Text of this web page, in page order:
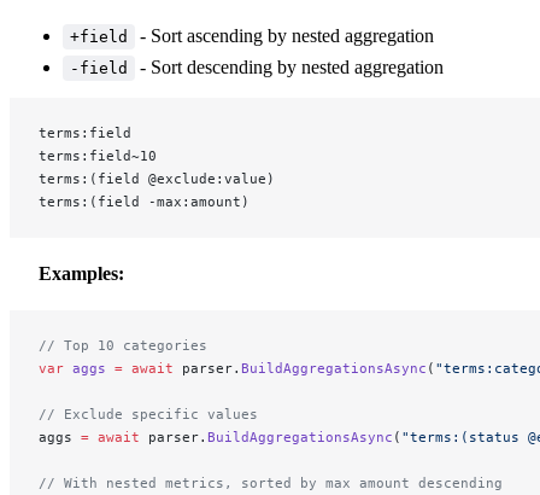
+field - Sort ascending by nested aggregation
-field - Sort descending by nested aggregation
terms:field
terms:field~10
terms:(field @exclude:value)
terms:(field -max:amount)
Examples:
// Top 10 categories
var aggs = await parser. BuildAggregationsAsync (
// Exclude specific values
aggs = await parser. BuildAggregationsAsync ( "terms:(status
// With nested metrics, sorted by max amount descending